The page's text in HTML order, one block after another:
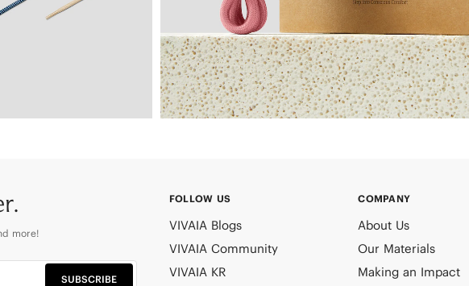
more!
SUBSCRIBE
FOLLOW US
VIVAIA Blogs
VIVAIA Community
VIVAIA KR
COMPANY
About Us
Our Materials
Making an Impact